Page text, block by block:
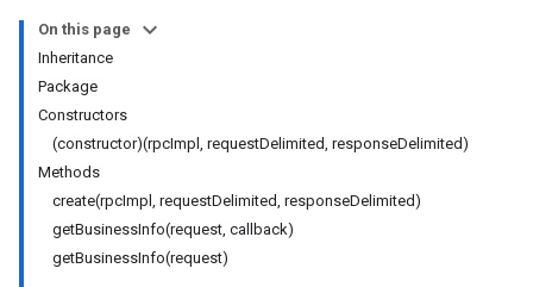
On this page
Inheritance
Package
Constructors
(constructor)(rpcImpl, requestDelimited, responseDelimited)
Methods
create(rpcImpl, requestDelimited, responseDelimited)
getBusinessInfo(request, callback)
getBusinessInfo(request)